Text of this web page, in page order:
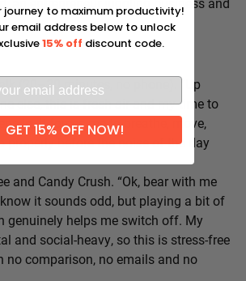
(20–30 minutes, no phone). “Up
else, this is fresh air and my time to
in. It forces me to breathe, move,
properly before the noise of the day
and Candy Crush. “Ok, bear with me
it sounds odd, but playing a bit of
genuinely helps me switch off. My
and social-heavy, so this is stress-free
no comparison, no emails and no
journey to maximum productivity!
email address below to unlock
15% off discount code.
GET 15% OFF NOW!